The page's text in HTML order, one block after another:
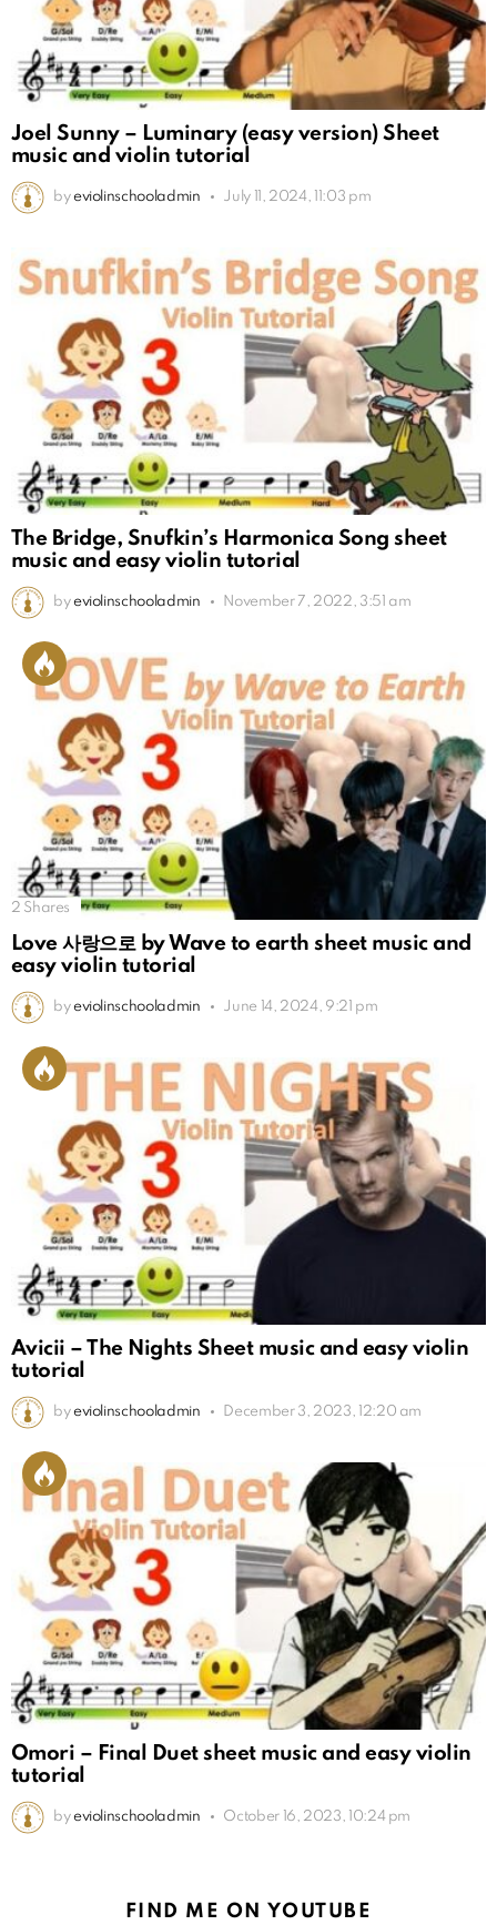
Joel Sunny – Luminary (easy version) Sheet
music and violin tutorial
by eviolinschooladmin July 11, 2024, 11:03 pm
The Bridge, Snufkin’s Harmonica Song sheet
music and easy violin tutorial
by eviolinschooladmin November 7, 2022, 3:51 am
2 Shares
Love 사랑으로 by Wave to earth sheet music and
easy violin tutorial
by eviolinschooladmin June 14, 2024, 9:21 pm
Avicii – The Nights Sheet music and easy violin
tutorial
by eviolinschooladmin December 3, 2023, 12:20 am
Omori – Final Duet sheet music and easy violin
tutorial
by eviolinschooladmin October 16, 2023, 10:24 pm
FIND ME ON YOUTUBE